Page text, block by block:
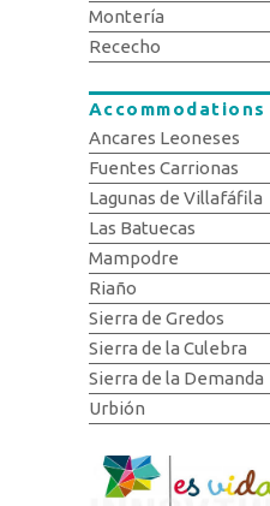
Montería
Rececho
Ancares Leoneses
Fuentes Carrionas
Lagunas de Villafáfila
Las Batuecas
Mampodre
Riaño
Sierra de Gredos
Sierra de la Culebra
Sierra de la Demanda
Urbión